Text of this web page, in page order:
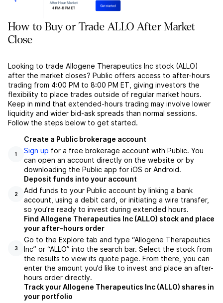
How to Buy or Trade ALLO After Market
Close
Looking to trade Allogene Therapeutics Inc stock (ALLO)
after the market closes? Public offers access to after-hours
trading from 4:00 PM to 8:00 PM ET, giving investors the
flexibility to place trades outside of regular market hours.
Keep in mind that extended-hours trading may involve lower
liquidity and wider bid-ask spreads than normal sessions.
Follow the steps below to get started.
1
Create a Public brokerage account
Sign up for a free brokerage account with Public. You
can open an account directly on the website or by
downloading the Public app for iOS or Android.
2
Deposit funds into your account
Add funds to your Public account by linking a bank
account, using a debit card, or initiating a wire transfer,
so you’re ready to invest during extended hours.
3
Find Allogene Therapeutics Inc (ALLO) stock and place
your after-hours order
Go to the Explore tab and type “Allogene Therapeutics
Inc” or “ALLO” into the search bar. Select the stock from
the results to view its quote page. From there, you can
enter the amount you’d like to invest and place an after-
hours order directly.
Track your Allogene Therapeutics Inc (ALLO) shares in
your portfolio